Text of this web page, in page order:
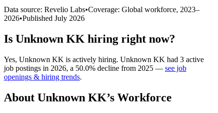
Data source: Revelio Labs•Coverage: Global workforce, 2023–
2026•Published July 2026
Is Unknown KK hiring right now?
Yes, Unknown KK is actively hiring. Unknown KK had 3 active
job postings in 2026, a 50.0% decline from 2025 — see job
openings & hiring trends.
About Unknown KK’s Workforce